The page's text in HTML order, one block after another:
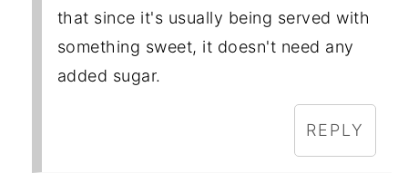
that since it's usually being served with
something sweet, it doesn't need any
added sugar.
REPLY